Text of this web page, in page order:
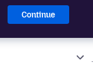
Continue